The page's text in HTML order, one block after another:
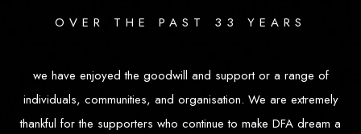
OVER THE PAST 33 YEARS
we have enjoyed the goodwill and support or a range of
individuals, communities, and organisation. We are extremely
thankful for the supporters who continue to make DFA dream a